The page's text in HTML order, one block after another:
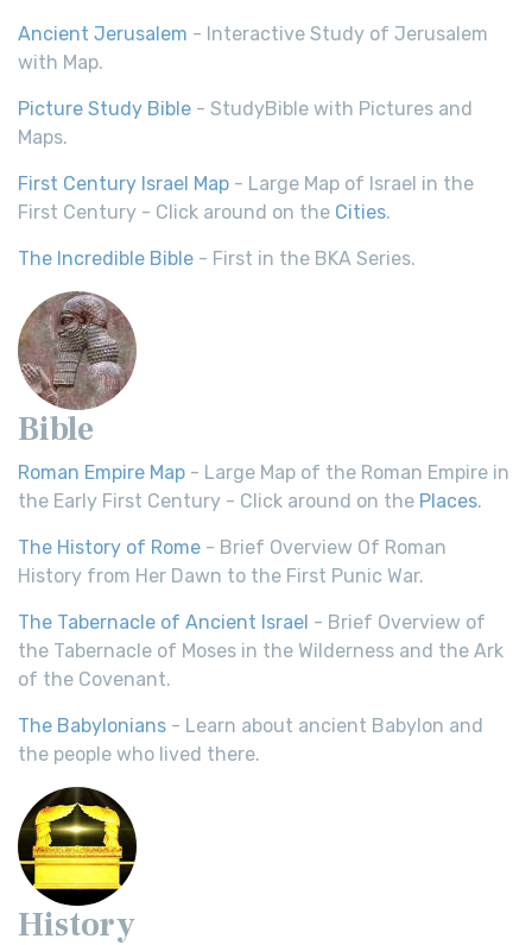
Ancient Jerusalem - Interactive Study of Jerusalem
with Map.
Picture Study Bible - StudyBible with Pictures and
Maps.
First Century Israel Map - Large Map of Israel in the
First Century - Click around on the Cities.
The Incredible Bible - First in the BKA Series.
Bible
Roman Empire Map - Large Map of the Roman Empire in
the Early First Century - Click around on the Places.
The History of Rome - Brief Overview Of Roman
History from Her Dawn to the First Punic War.
The Tabernacle of Ancient Israel - Brief Overview of
the Tabernacle of Moses in the Wilderness and the Ark
of the Covenant.
The Babylonians - Learn about ancient Babylon and
the people who lived there.
History